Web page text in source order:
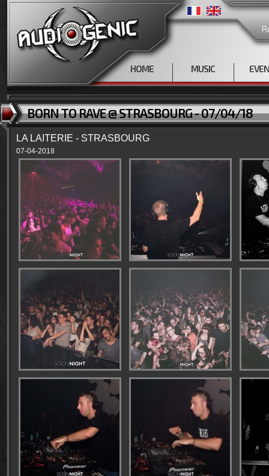
HOME MUSIC
BORN TO RAVE @ STRASBOURG - 07/04/18
LA LAITERIE - STRASBOURG
07-04-2018